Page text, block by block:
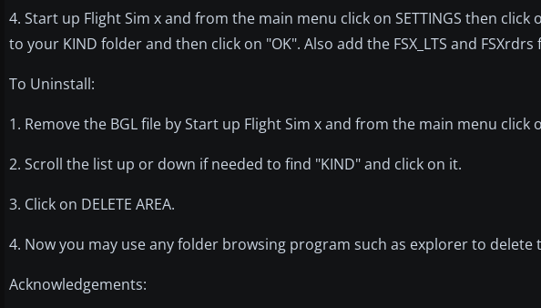
4. Start up Flight Sim x and from the main menu click on SETTINGS then click
to your KIND folder and then click on "OK". Also add the FSX_LTS and
To Uninstall:
1. Remove the BGL file by Start up Flight Sim x and from the main menu click
2. Scroll the list up or down if needed to find "KIND" and click on it.
3. Click on DELETE AREA.
4. Now you may use any folder browsing program such as explorer to delete
Acknowledgements: